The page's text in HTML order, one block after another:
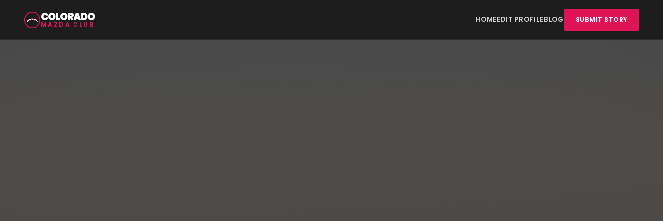
COLORADO
MAZDA CLUB
HOMEEDIT PROFILEBLOG SUBMIT STORY